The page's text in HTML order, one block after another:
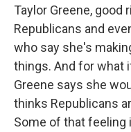
Taylor Greene, good
Republicans and
who say she's
things. And for what
Greene says she
thinks Republicans
Some of that feeling